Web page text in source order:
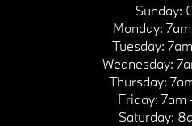
Sunday:
Monday:
Tuesday:
Wednesday:
Thursday:
Friday: 7am
Saturday: